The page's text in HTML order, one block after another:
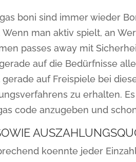
boni sind immer wieder
Wenn man aktiv spielt, an
passes away mit
auf die Bedürfnisse
gerade auf Freispiele bei
zu erhalten.
code anzugeben und
koennte jeder